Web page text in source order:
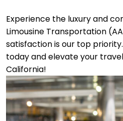
Experience the luxury and
Limousine Transportation
satisfaction is our top
today and elevate your
California!